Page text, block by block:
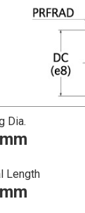
Dia.
Length